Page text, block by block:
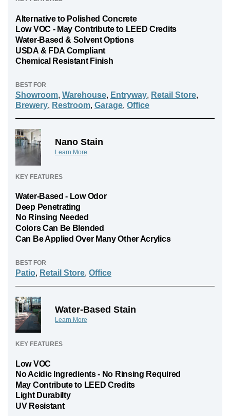
Alternative to Polished Concrete
Low VOC - May Contribute to LEED Credits
Water-Based & Solvent Options
USDA & FDA Compliant
Chemical Resistant Finish
BEST FOR
Showroom, Warehouse, Entryway, Retail Store,
Brewery, Restroom, Garage, Office
Nano Stain
Learn More
KEY FEATURES
Water-Based - Low Odor
Deep Penetrating
No Rinsing Needed
Colors Can Be Blended
Can Be Applied Over Many Other Acrylics
BEST FOR
Patio, Retail Store, Office
Water-Based Stain
Learn More
KEY FEATURES
Low VOC
No Acidic Ingredients - No Rinsing Required
May Contribute to LEED Credits
Light Durabilty
UV Resistant